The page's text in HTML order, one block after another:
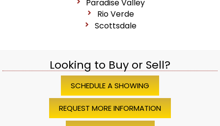
Paradise Valley
Rio Verde
Scottsdale
Looking to Buy or Sell?
SCHEDULE A SHOWING
REQUEST MORE INFORMATION